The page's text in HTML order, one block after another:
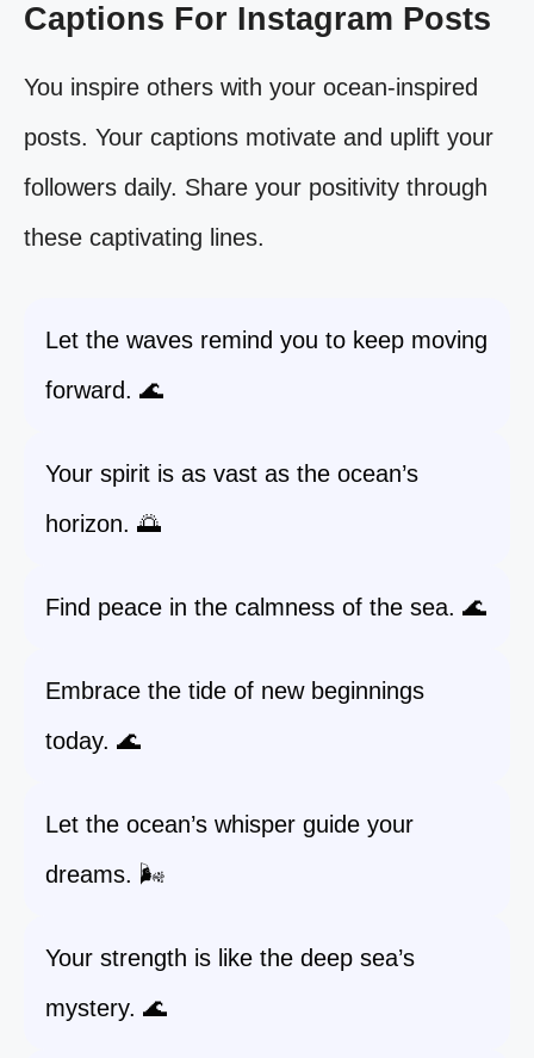
Captions For Instagram Posts
You inspire others with your ocean-inspired
posts. Your captions motivate and uplift your
followers daily. Share your positivity through
these captivating lines.
Let the waves remind you to keep moving
forward. 🌊
Your spirit is as vast as the ocean’s
horizon. 🌅
Find peace in the calmness of the sea. 🌊
Embrace the tide of new beginnings
today. 🌊
Let the ocean’s whisper guide your
dreams. 🌬️
Your strength is like the deep sea’s
mystery. 🌊